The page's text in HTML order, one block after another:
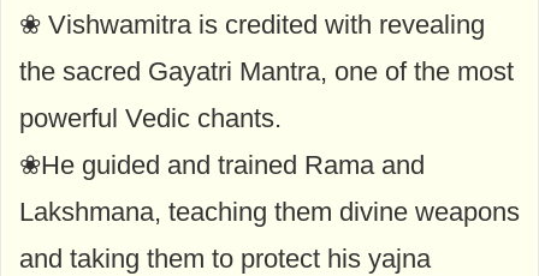
❀ Vishwamitra is credited with revealing
the sacred Gayatri Mantra, one of the most
powerful Vedic chants.
❀He guided and trained Rama and
Lakshmana, teaching them divine weapons
and taking them to protect his yajna